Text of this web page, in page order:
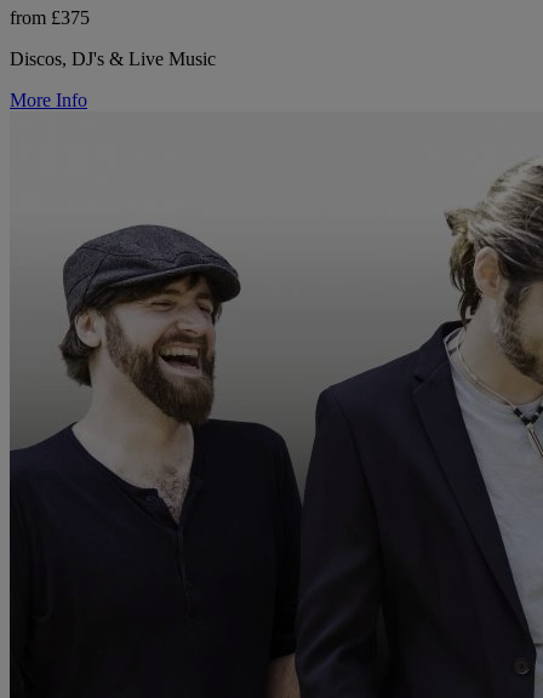
from £375
Discos, DJ's & Live Music
More Info